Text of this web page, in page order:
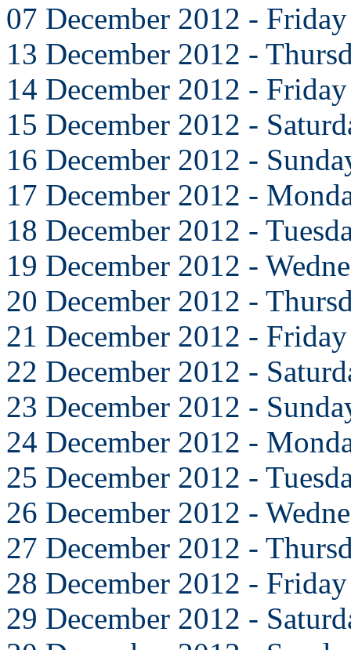
07 December 2012 - Friday
13 December 2012 -
14 December 2012 - Friday
15 December 2012 -
16 December 2012 -
17 December 2012 -
18 December 2012 -
19 December 2012 -
20 December 2012 -
21 December 2012 - Friday
22 December 2012 -
23 December 2012 -
24 December 2012 -
25 December 2012 -
26 December 2012 -
27 December 2012 -
28 December 2012 - Friday
29 December 2012 -